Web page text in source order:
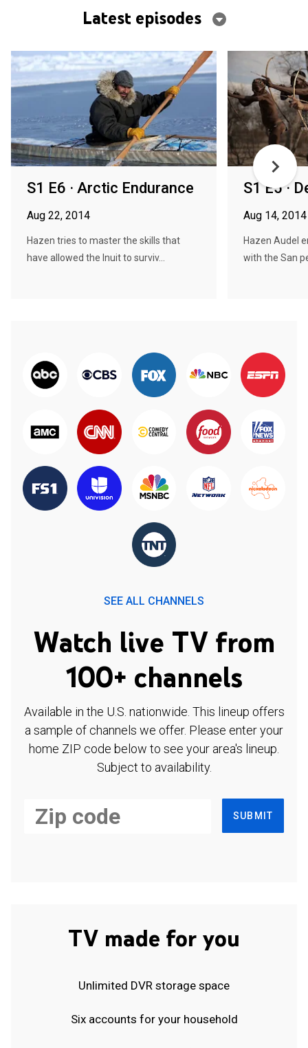
Latest episodes
S1 E6 · Arctic Endurance
Aug 22, 2014
Hazen tries to master the skills that
have allowed the Inuit to surviv...
S1 E5 ·
Aug 14, 2014
Hazen Audel
with the San
SEE ALL CHANNELS
Watch live TV from
100+ channels
Available in the U.S. nationwide. This lineup offers
a sample of channels we offer. Please enter your
home ZIP code below to see your area's lineup.
Subject to availability.
SUBMIT
TV made for you
Unlimited DVR storage space
Six accounts for your household